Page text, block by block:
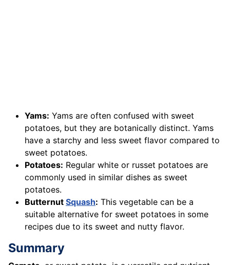
Yams: Yams are often confused with sweet
potatoes, but they are botanically distinct. Yams
have a starchy and less sweet flavor compared to
sweet potatoes.
Potatoes: Regular white or russet potatoes are
commonly used in similar dishes as sweet
potatoes.
Butternut Squash: This vegetable can be a
suitable alternative for sweet potatoes in some
recipes due to its sweet and nutty flavor.
Summary